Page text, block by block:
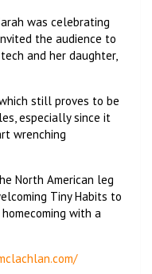
was celebrating
the audience to
and her daughter,
still proves to be
especially since it
wrenching
North American leg
Tiny Habits to
with a